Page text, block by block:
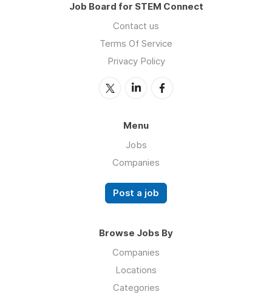
Job Board for STEM Connect
Contact us
Terms Of Service
Privacy Policy
Menu
Jobs
Companies
Post a job
Browse Jobs By
Companies
Locations
Categories